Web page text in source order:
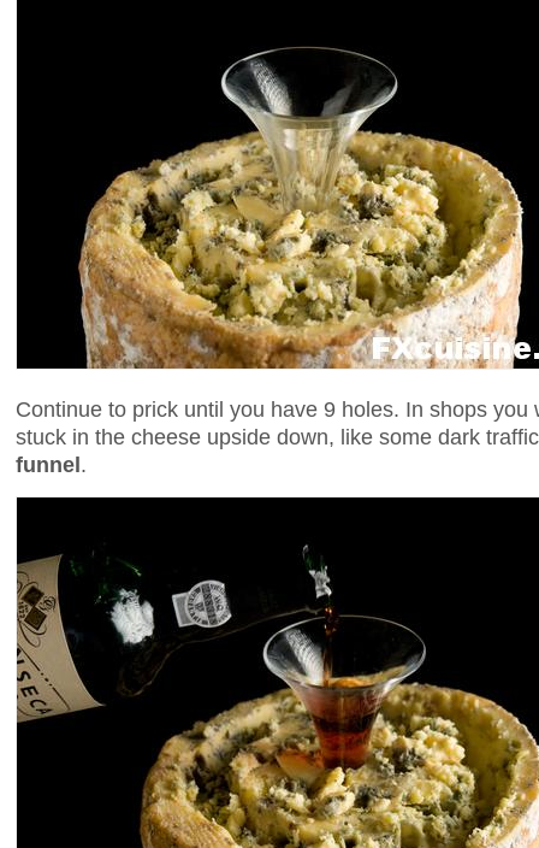
Continue to prick until you have 9 holes. In shops
stuck in the cheese upside down, like some dark
funnel.